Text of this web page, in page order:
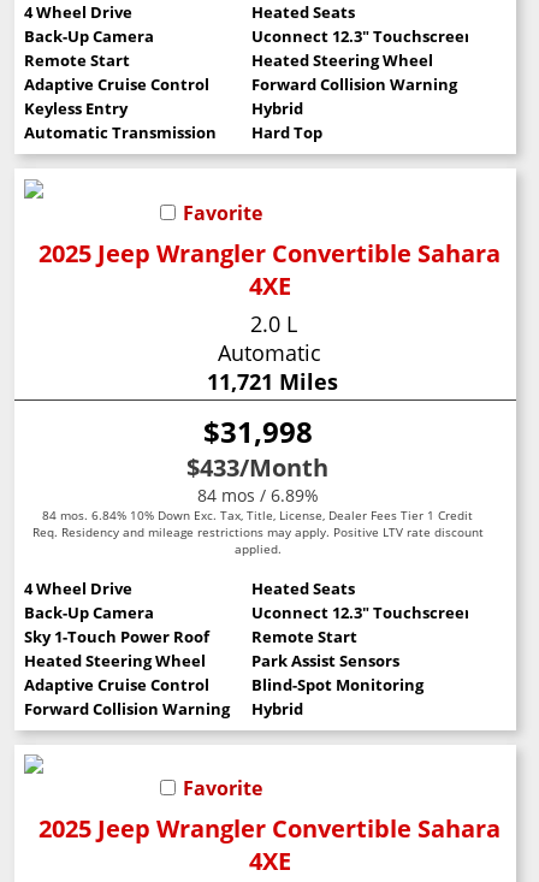
4 Wheel Drive
Heated Seats
Back-Up Camera
Uconnect 12.3" Touchscreen
Remote Start
Heated Steering Wheel
Adaptive Cruise Control
Forward Collision Warning
Keyless Entry
Hybrid
Automatic Transmission
Hard Top
Favorite
2025 Jeep Wrangler Convertible Sahara
4XE
2.0 L
Automatic
11,721 Miles
$31,998
$433/Month
84 mos / 6.89%
84 mos. 6.84% 10% Down Exc. Tax, Title, License, Dealer Fees Tier 1 Credit
Req. Residency and mileage restrictions may apply. Positive LTV rate discount
applied.
4 Wheel Drive
Heated Seats
Back-Up Camera
Uconnect 12.3" Touchscreen
Sky 1-Touch Power Roof
Remote Start
Heated Steering Wheel
Park Assist Sensors
Adaptive Cruise Control
Blind-Spot Monitoring
Forward Collision Warning
Hybrid
Favorite
2025 Jeep Wrangler Convertible Sahara
4XE